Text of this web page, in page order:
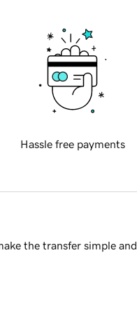
Hassle free payments
the transfer simple and